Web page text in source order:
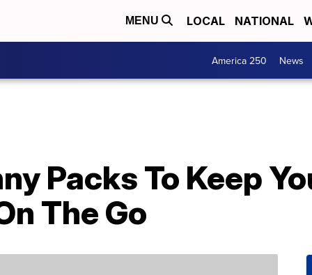
MENU LOCAL NATIONAL
America 250 News
Packs To Keep
The Go